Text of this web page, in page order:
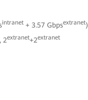
intranet+ 3.57 Gbpsextranet)
2extranet+2extranet